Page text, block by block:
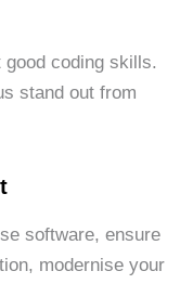
coding skills.
stand out from
software, ensure
modernise your